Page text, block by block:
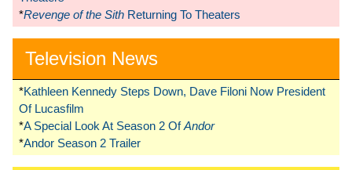
*Revenge of the Sith Returning To Theaters
Television News
*Kathleen Kennedy Steps Down, Dave Filoni Now President
Of Lucasfilm
*A Special Look At Season 2 OfAndor
*Andor Season 2 Trailer